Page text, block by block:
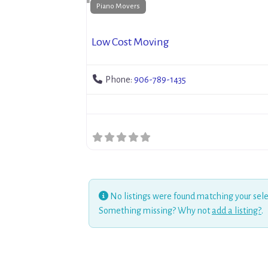
Piano Movers
Low Cost Moving
Phone: 906-789-1435
No listings were found matching your
Something missing? Why notadd a listing?.